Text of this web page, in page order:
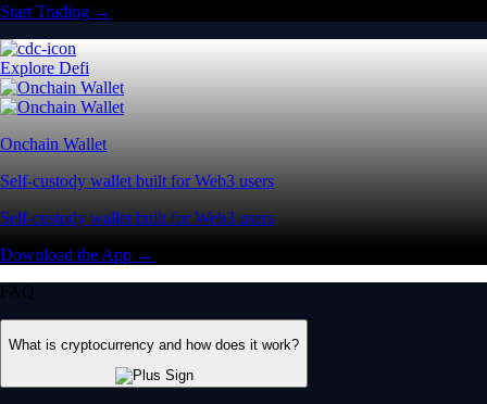
Start Trading →
Explore Defi
Onchain Wallet
Self-custody wallet built for Web3 users
Self-custody wallet built for Web3 users
Download the App →
FAQ
What is cryptocurrency and how does it work?